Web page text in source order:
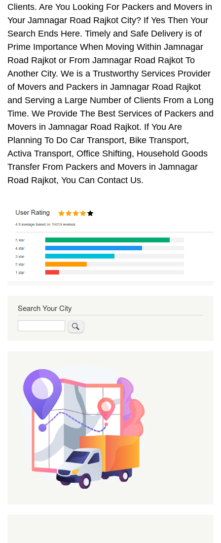
Clients. Are You Looking For Packers and Movers in
Your Jamnagar Road Rajkot City? If Yes Then Your
Search Ends Here. Timely and Safe Delivery is of
Prime Importance When Moving Within Jamnagar
Road Rajkot or From Jamnagar Road Rajkot To
Another City. We is a Trustworthy Services Provider
of Movers and Packers in Jamnagar Road Rajkot
and Serving a Large Number of Clients From a Long
Time. We Provide The Best Services of Packers and
Movers in Jamnagar Road Rajkot. If You Are
Planning To Do Car Transport, Bike Transport,
Activa Transport, Office Shifting, Household Goods
Transfer From Packers and Movers in Jamnagar
Road Rajkot, You Can Contact Us.
Search Your City